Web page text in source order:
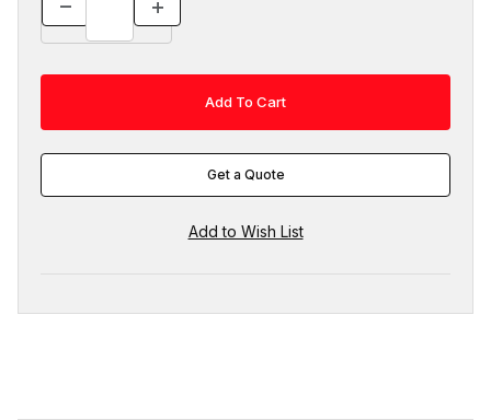
Get a Quote